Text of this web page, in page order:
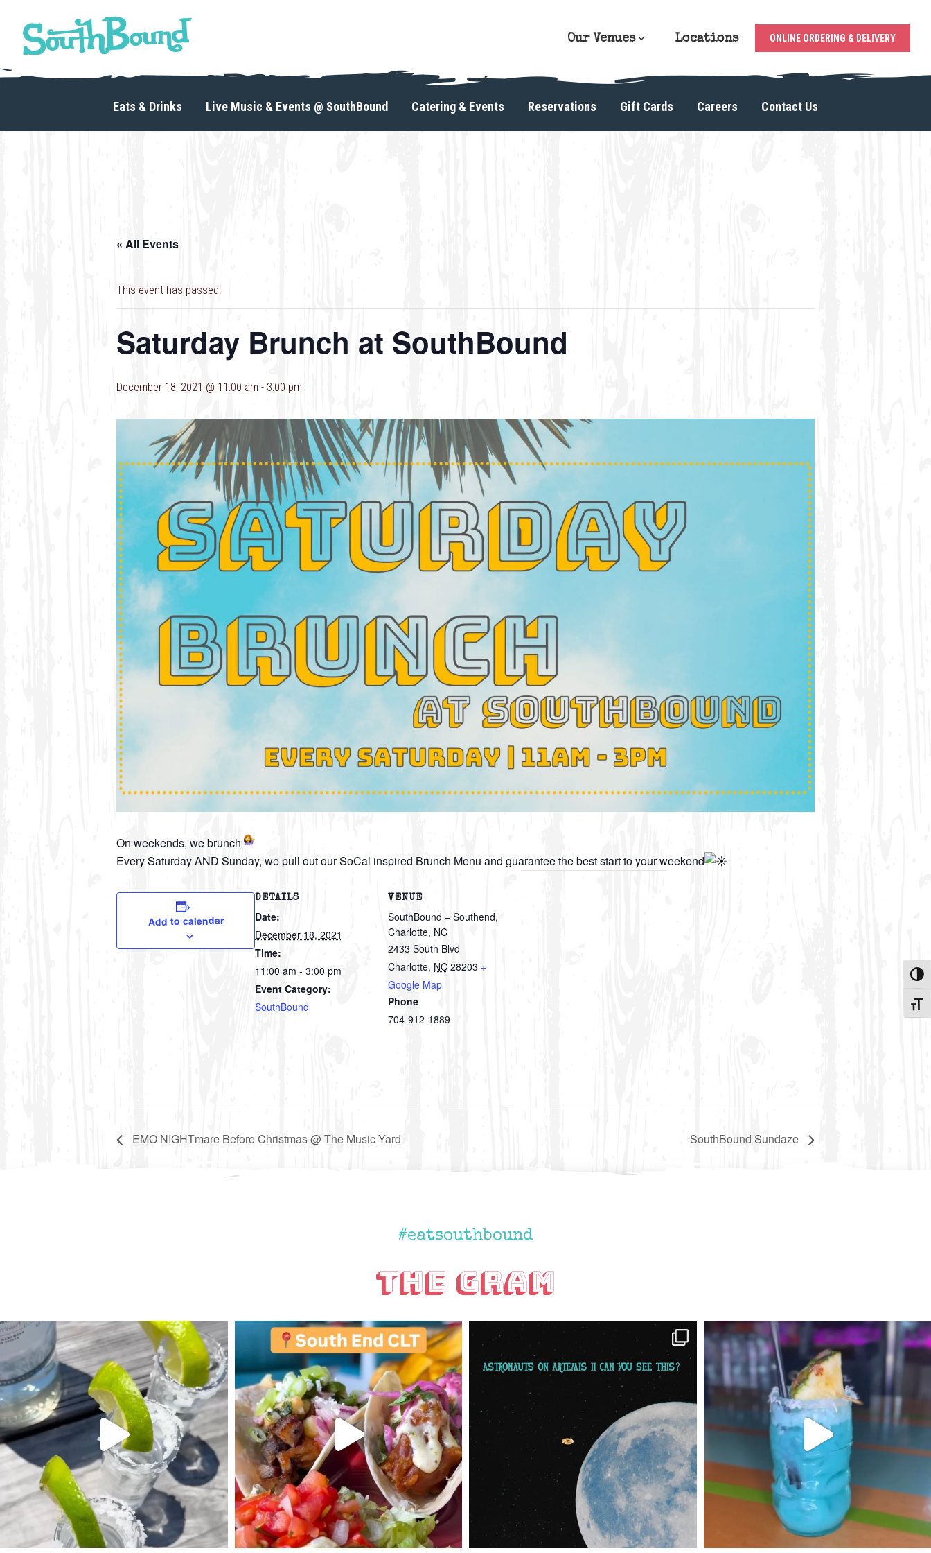
primary
Our Venues Locations ONLINE ORDERING & DELIVERY
Eats & Drinks Live Music & Events @ SouthBound Catering & Events Reservations Gift Cards Careers Contact Us
« All Events
This event has passed.
Saturday Brunch at SouthBound
December 18, 2021 @ 11:00 am - 3:00 pm
On weekends, we brunch
Every Saturday AND Sunday, we pull out our SoCal inspired Brunch Menu and guarantee the best start to your weekend
Add to calendar
DETAILS
Date:
December 18, 2021
Time:
11:00 am - 3:00 pm
Event Category:
SouthBound
VENUE
SouthBound – Southend,
Charlotte, NC
2433 South Blvd
Charlotte, NC 28203 +
Google Map
Phone
704-912-1889
EMO NIGHTmare Before Christmas @ The Music Yard SouthBound Sundaze
#eatsouthbound
The Gram